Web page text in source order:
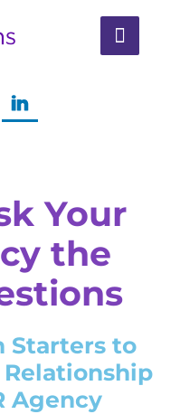
Your
the
Starters to
Agency